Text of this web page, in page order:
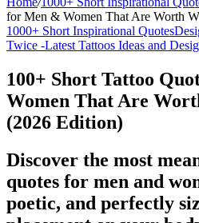
for Men & Women That Are Worth
1000+ Short Inspirational Quotes
Twice -Latest Tattoos Ideas and
100+ Short Tattoo
Women That Are
(2026 Edition)
Discover the most
quotes for men and
poetic, and perfectly